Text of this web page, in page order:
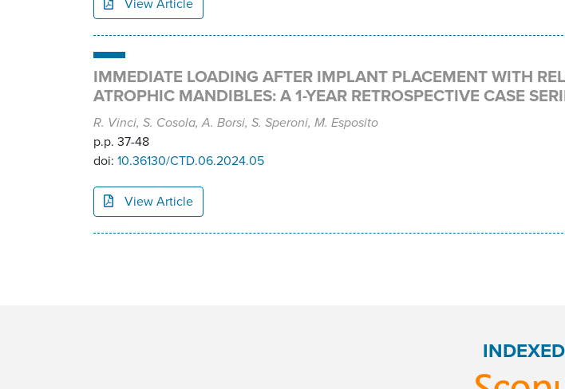
View Article
IMMEDIATE LOADING AFTER IMPLANT PLACEMENT WITH
ATROPHIC MANDIBLES: A 1-YEAR RETROSPECTIVE CASE
R. Vinci, S. Cosola, A. Borsi, S. Speroni, M. Esposito
p.p. 37-48
doi: 10.36130/CTD.06.2024.05
View Article